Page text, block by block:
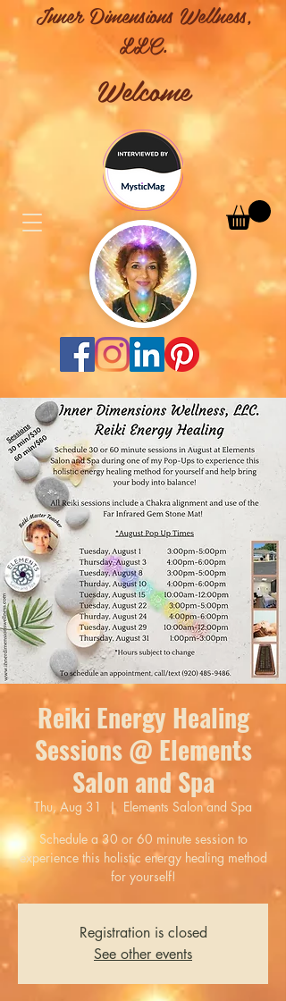
Inner Dimensions Wellness,
LLC.
Welcome
Reiki Energy Healing
Sessions @ Elements
Salon and Spa
Thu, Aug 31
  |
Elements Salon and Spa
Schedule a 30 or 60 minute session to
experience this holistic energy healing method
for yourself!
Registration is closed
See other events